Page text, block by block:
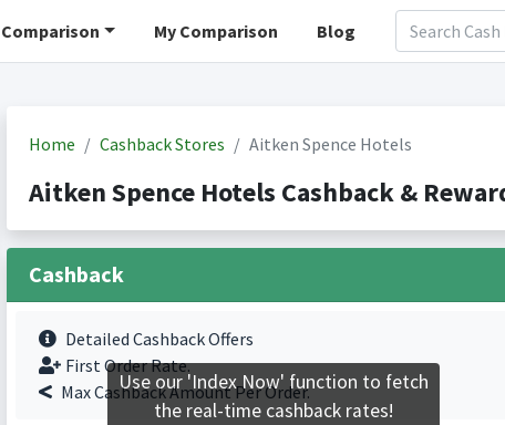
My Comparison Blog
Home Cashback Stores Aitken Spence Hotels
Aitken Spence Hotels Cashback &
Cashback
Detailed Cashback Offers
First Order Rate.
Max Cashback Amount Per Order.
Use our 'Index Now' function to fetch
the real-time cashback rates!